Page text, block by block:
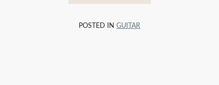
POSTED IN GUITAR